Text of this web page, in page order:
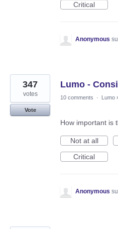
Critical
Anonymous
Lumo -
347
votes
Vote
10 comments · Lumo
How important is
Not at all
Critical
Anonymous